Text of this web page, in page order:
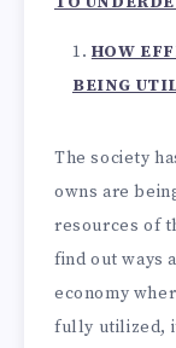
HOW
BEING
The society
owns are
resources of
find out ways
economy
fully utilized,